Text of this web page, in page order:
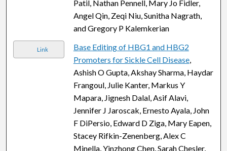
Patil, Nathan Pennell, Mary Jo Fidler,
Angel Qin, Zeqi Niu, Sunitha Nagrath,
and Gregory P Kalemkerian
Link
Base Editing of HBG1 and HBG2
Promoters for Sickle Cell Disease,
Ashish O Gupta, Akshay Sharma, Haydar
Frangoul, Julie Kanter, Markus Y
Mapara, Jignesh Dalal, Asif Alavi,
Jennifer J Jaroscak, Ernesto Ayala, John
F DiPersio, Edward D Ziga, Mary Eapen,
Stacey Rifkin-Zenenberg, Alex C
Minella, Yinzhong Chen, Sarah Chesler,